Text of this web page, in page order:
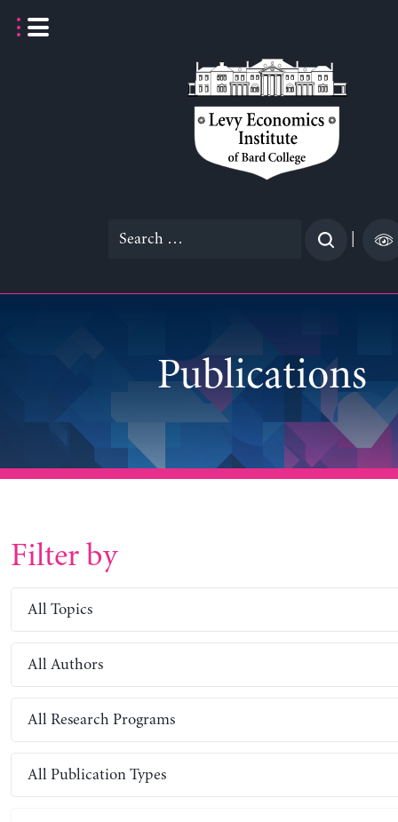
Search
Publications
Filter by
All Topics
All Authors
All Research Programs
All Publication Types